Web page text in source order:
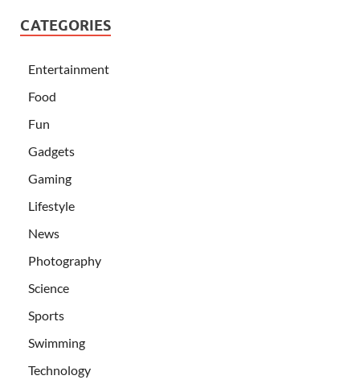
CATEGORIES
Entertainment
Food
Fun
Gadgets
Gaming
Lifestyle
News
Photography
Science
Sports
Swimming
Technology